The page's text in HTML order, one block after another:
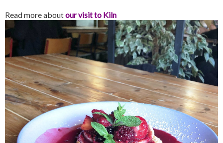
Read more aboutour visit to Kiln